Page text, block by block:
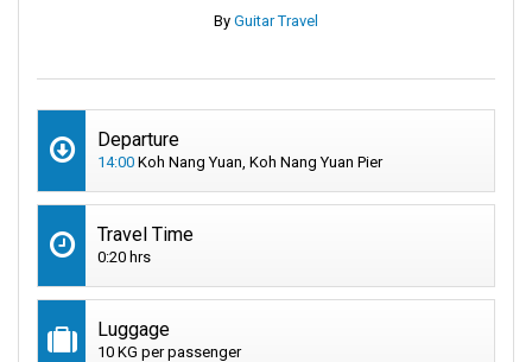
By Guitar Travel
Departure
14:00 Koh Nang Yuan, Koh Nang Yuan Pier
Travel Time
0:20 hrs
Luggage
10 KG per passenger